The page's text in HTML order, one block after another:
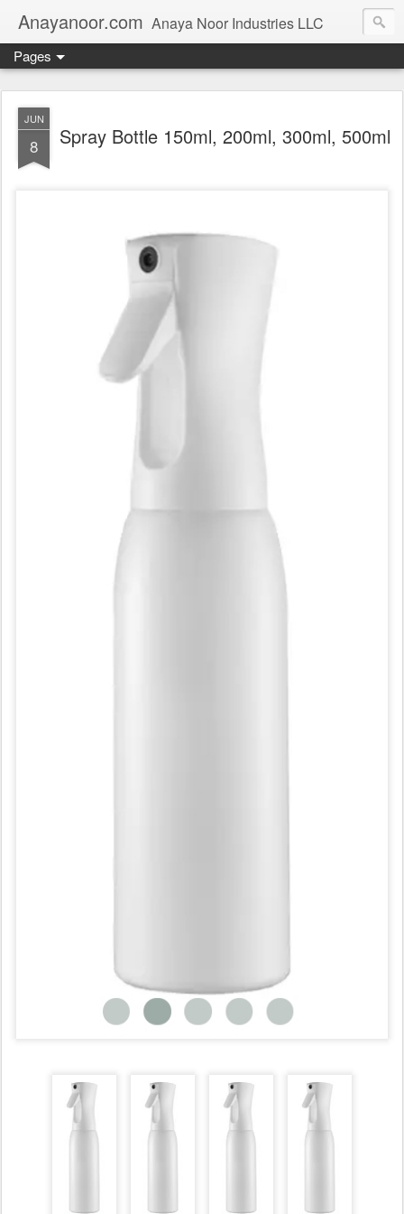
Anayanoor.com Anaya Noor Industries LLC
Pages
JUN
8 Spray Bottle 150ml, 200ml, 300ml, 500ml